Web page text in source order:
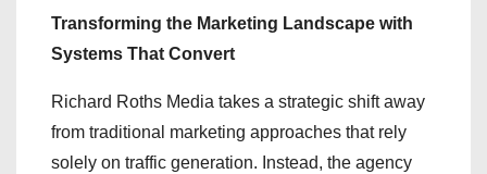
Transforming the Marketing Landscape with
Systems That Convert
Richard Roths Media takes a strategic shift away
from traditional marketing approaches that rely
solely on traffic generation. Instead, the agency